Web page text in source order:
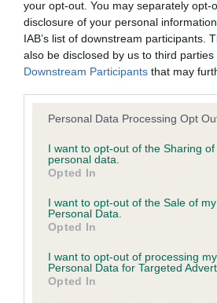
your opt-out. You may separately opt-
disclosure of your personal
IAB’s list of downstream participants.
also be disclosed by us to third parties
Downstream Participants that may
Please note that this website/app
not limited to your visit or usage
grant or deny consent to Google and
use your data for below specified
consent section.
Personal Data Processing Opt
I want to opt-out of the Sharing of
personal data.
Opted In
I want to opt-out of the Sale of my
Personal Data.
Opted In
I want to opt-out of processing my
Personal Data for Targeted
Opted In
our system to meet The Kennel
Please contact the owner to
obtained.
Inbreeding coefficient
Coefficient of Inbreeding (CoI)
RAINDROP is 7.0%
35 generations available of which 4 are
Breed average CoI 4.8%